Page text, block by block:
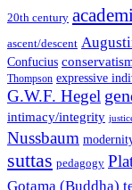
20th century
ascent/descent
Confucius
Thompson expressive
G.W.F. Hegel
intimacy/integrity
Nussbaum
suttas pedagogy
Gotama (Buddha)